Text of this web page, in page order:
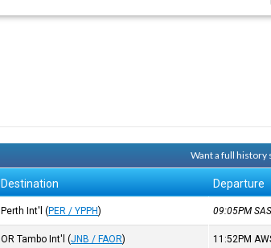
Want a full history
Destination Departure
Perth Int'l (PER / YPPH) 09:05PM
OR Tambo Int'l (JNB / FAOR) 11:52PM